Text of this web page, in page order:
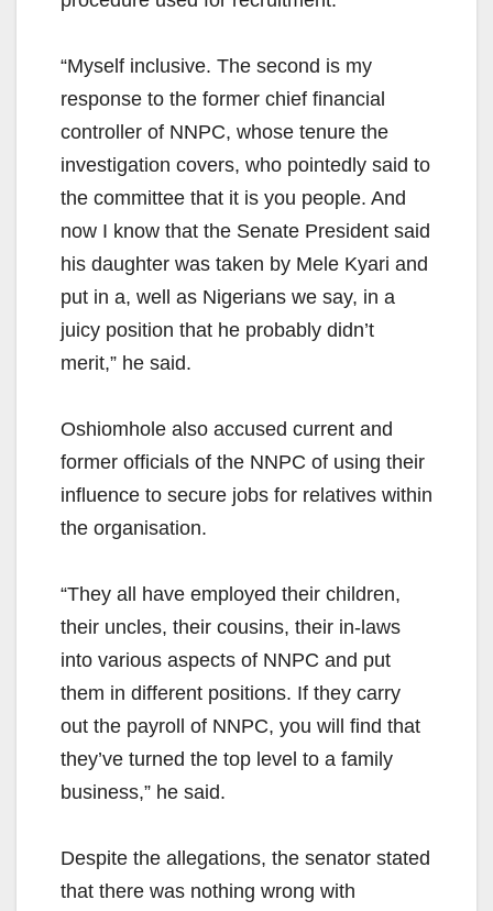
“Myself inclusive. The second is my
response to the former chief financial
controller of NNPC, whose tenure the
investigation covers, who pointedly said to
the committee that it is you people. And
now I know that the Senate President said
his daughter was taken by Mele Kyari and
put in a, well as Nigerians we say, in a
juicy position that he probably didn’t
merit,” he said.
Oshiomhole also accused current and
former officials of the NNPC of using their
influence to secure jobs for relatives within
the organisation.
“They all have employed their children,
their uncles, their cousins, their in-laws
into various aspects of NNPC and put
them in different positions. If they carry
out the payroll of NNPC, you will find that
they’ve turned the top level to a family
business,” he said.
Despite the allegations, the senator stated
that there was nothing wrong with